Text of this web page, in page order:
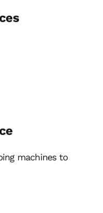
machines to